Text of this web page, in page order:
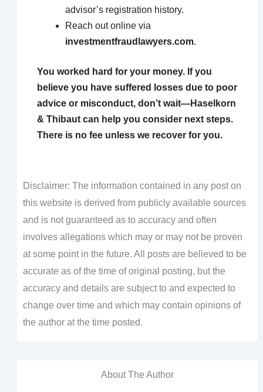
advisor’s registration history.
Reach out online via
investmentfraudlawyers.com.
You worked hard for your money. If you
believe you have suffered losses due to poor
advice or misconduct, don’t wait—Haselkorn
& Thibaut can help you consider next steps.
There is no fee unless we recover for you.
Disclaimer: The information contained in any post on
this website is derived from publicly available sources
and is not guaranteed as to accuracy and often
involves allegations which may or may not be proven
at some point in the future. All posts are believed to be
accurate as of the time of original posting, but the
accuracy and details are subject to and expected to
change over time and which may contain opinions of
the author at the time posted.
About The Author